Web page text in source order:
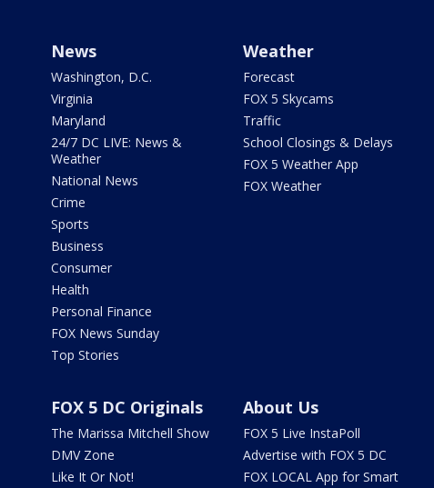
News
Washington, D.C.
Virginia
Maryland
24/7 DC LIVE: News &
Weather
National News
Crime
Sports
Business
Consumer
Health
Personal Finance
FOX News Sunday
Top Stories
Weather
Forecast
FOX 5 Skycams
Traffic
School Closings & Delays
FOX 5 Weather App
FOX Weather
FOX 5 DC Originals
The Marissa Mitchell Show
DMV Zone
Like It Or Not!
About Us
FOX 5 Live InstaPoll
Advertise with FOX 5 DC
FOX LOCAL App for Smart